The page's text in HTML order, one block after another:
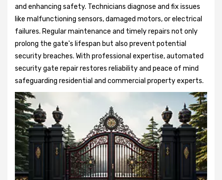
and enhancing safety. Technicians diagnose and fix issues
like malfunctioning sensors, damaged motors, or electrical
failures. Regular maintenance and timely repairs not only
prolong the gate's lifespan but also prevent potential
security breaches. With professional expertise, automated
security gate repair restores reliability and peace of mind
safeguarding residential and commercial property experts.